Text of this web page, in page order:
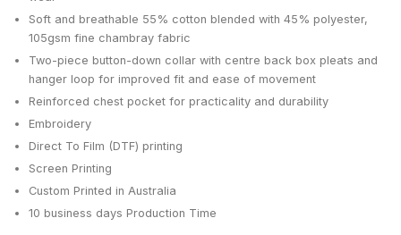
Soft and breathable 55% cotton blended with 45% polyester,
105gsm fine chambray fabric
Two-piece button-down collar with centre back box pleats and
hanger loop for improved fit and ease of movement
Reinforced chest pocket for practicality and durability
Embroidery
Direct To Film (DTF) printing
Screen Printing
Custom Printed in Australia
10 business days Production Time